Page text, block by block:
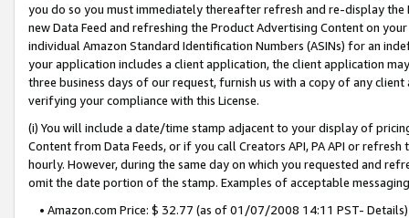
you do so you must immediately thereafter refresh and re-display the
new Data Feed and refreshing the Product Advertising Content on
individual Amazon Standard Identification Numbers (ASINs) for an
your application includes a client application, the client application
three business days of our request, furnish us with a copy of any
verifying your compliance with this License.
(i) You will include a date/time stamp adjacent to your display of
Content from Data Feeds, or if you call Creators API, PA API or
hourly. However, during the same day on which you requested and
omit the date portion of the stamp. Examples of acceptable
• Amazon.com Price: $ 32.77 (as of 01/07/2008 14:11 PST- Details)